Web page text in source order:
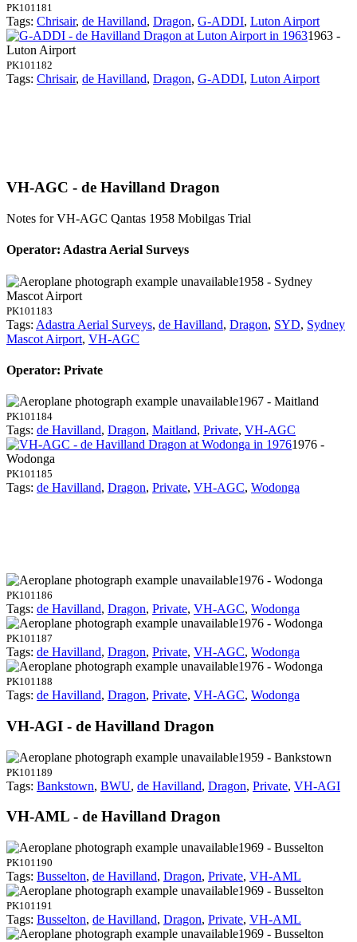
PK101181
Tags: Chrisair, de Havilland, Dragon, G-ADDI, Luton Airport
1963 -
Luton Airport
PK101182
Tags: Chrisair, de Havilland, Dragon, G-ADDI, Luton Airport
VH-AGC - de Havilland Dragon
Notes for VH-AGC Qantas 1958 Mobilgas Trial
Operator: Adastra Aerial Surveys
1958 - Sydney
Mascot Airport
PK101183
Tags: Adastra Aerial Surveys, de Havilland, Dragon, SYD, Sydney
Mascot Airport, VH-AGC
Operator: Private
1967 - Maitland
PK101184
Tags: de Havilland, Dragon, Maitland, Private, VH-AGC
1976 -
Wodonga
PK101185
Tags: de Havilland, Dragon, Private, VH-AGC, Wodonga
1976 - Wodonga
PK101186
Tags: de Havilland, Dragon, Private, VH-AGC, Wodonga
1976 - Wodonga
PK101187
Tags: de Havilland, Dragon, Private, VH-AGC, Wodonga
1976 - Wodonga
PK101188
Tags: de Havilland, Dragon, Private, VH-AGC, Wodonga
VH-AGI - de Havilland Dragon
1959 - Bankstown
PK101189
Tags: Bankstown, BWU, de Havilland, Dragon, Private, VH-AGI
VH-AML - de Havilland Dragon
1969 - Busselton
PK101190
Tags: Busselton, de Havilland, Dragon, Private, VH-AML
1969 - Busselton
PK101191
Tags: Busselton, de Havilland, Dragon, Private, VH-AML
1969 - Busselton